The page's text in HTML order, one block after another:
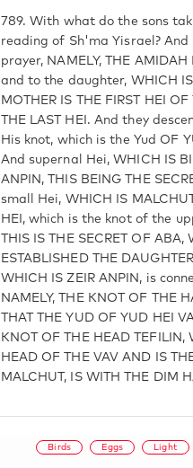
789. With what do the sons
reading of Sh'ma Yisrael?
prayer, NAMELY, THE
and to the daughter, WHICH
MOTHER IS THE FIRST HEI
THE LAST HEI. And they
His knot, which is the Yud OF
And supernal Hei, WHICH IS
ANPIN, THIS BEING THE
small Hei, WHICH IS
HEI, which is the knot of the
THIS IS THE SECRET OF
ESTABLISHED THE
WHICH IS ZEIR ANPIN, is
NAMELY, THE KNOT OF THE
THAT THE YUD OF YUD HEI
KNOT OF THE HEAD TEFILIN,
HEAD OF THE VAV AND IS
MALCHUT, IS WITH THE DIM
Birds Eggs Light